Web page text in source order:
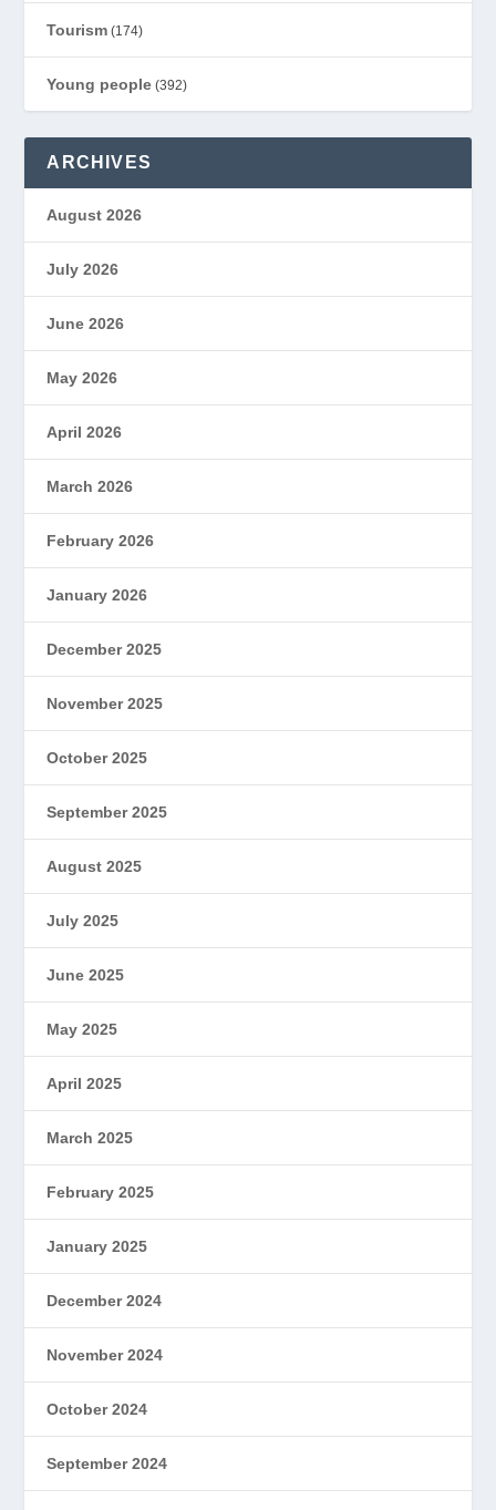
Tourism (174)
Young people (392)
ARCHIVES
August 2026
July 2026
June 2026
May 2026
April 2026
March 2026
February 2026
January 2026
December 2025
November 2025
October 2025
September 2025
August 2025
July 2025
June 2025
May 2025
April 2025
March 2025
February 2025
January 2025
December 2024
November 2024
October 2024
September 2024